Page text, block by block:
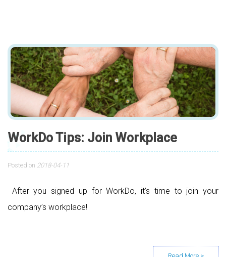
WorkDo Tips: Join Workplace
Posted on 2018-04-11
After you signed up for WorkDo, it’s time to join your
company’s workplace!